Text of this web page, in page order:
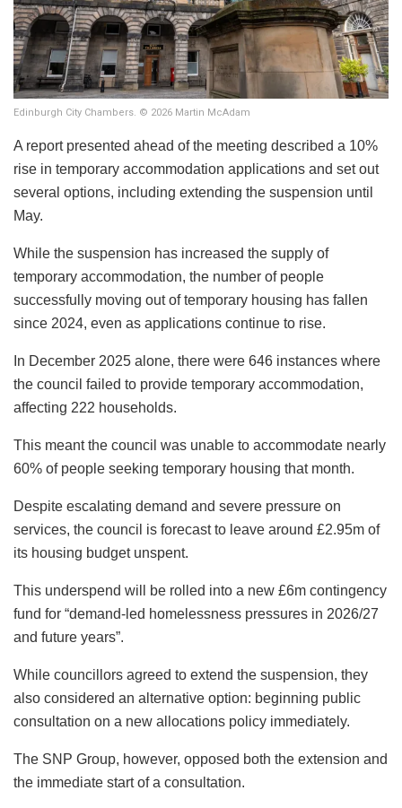
Edinburgh City Chambers. © 2026 Martin McAdam
A report presented ahead of the meeting described a 10%
rise in temporary accommodation applications and set out
several options, including extending the suspension until
May.
While the suspension has increased the supply of
temporary accommodation, the number of people
successfully moving out of temporary housing has fallen
since 2024, even as applications continue to rise.
In December 2025 alone, there were 646 instances where
the council failed to provide temporary accommodation,
affecting 222 households.
This meant the council was unable to accommodate nearly
60% of people seeking temporary housing that month.
Despite escalating demand and severe pressure on
services, the council is forecast to leave around £2.95m of
its housing budget unspent.
This underspend will be rolled into a new £6m contingency
fund for “demand-led homelessness pressures in 2026/27
and future years”.
While councillors agreed to extend the suspension, they
also considered an alternative option: beginning public
consultation on a new allocations policy immediately.
The SNP Group, however, opposed both the extension and
the immediate start of a consultation.